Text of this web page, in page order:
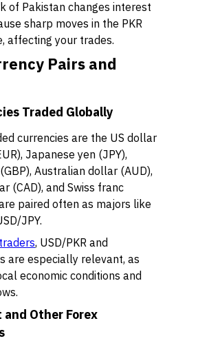
of Pakistan changes interest
sharp moves in the PKR
affecting your trades.
Pairs and
Traded Globally
currencies are the US dollar
Japanese yen (JPY),
Australian dollar (AUD),
(CAD), and Swiss franc
paired often as majors like
JPY.
, USD/PKR and
are especially relevant, as
economic conditions and
Other Forex